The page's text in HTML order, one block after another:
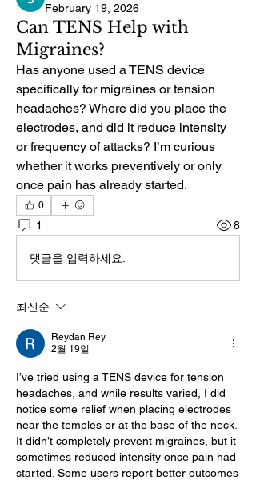
February 19, 2026
Can TENS Help with
Migraines?
Has anyone used a TENS device
specifically for migraines or tension
headaches? Where did you place the
electrodes, and did it reduce intensity
or frequency of attacks? I’m curious
whether it works preventively or only
once pain has already started.
0
1 8
댓글을 입력하세요.
최신순
Reydan Rey
2월 19일
I’ve tried using a TENS device for tension
headaches, and while results varied, I did
notice some relief when placing electrodes
near the temples or at the base of the neck.
It didn’t completely prevent migraines, but it
sometimes reduced intensity once pain had
started. Some users report better outcomes